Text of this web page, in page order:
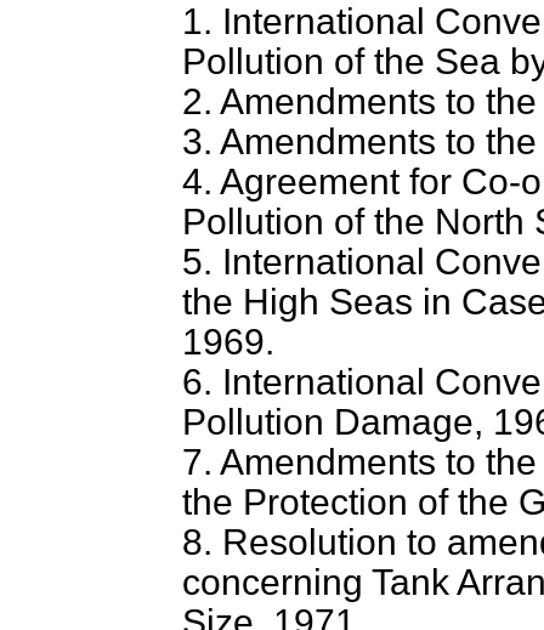
1. International
Pollution of the Sea
2. Amendments to
3. Amendments to
4. Agreement for Co-
Pollution of the North
5. International
the High Seas in
1969.
6. International
Pollution Damage,
7. Amendments to
the Protection of the
8. Resolution to
concerning Tank